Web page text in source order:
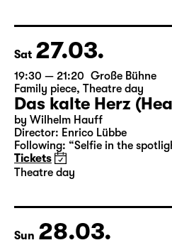
Director: Salome Schneebeli
Tickets
Sat 27.03.
19:30 — 21:20 Große Bühne
Family piece,Theatre day
Das kalte Herz
by Wilhelm Hauff
Tickets
Theatre day